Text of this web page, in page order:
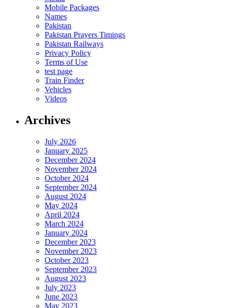
Mobile Packages
Names
Pakistan
Pakistan Prayers Timings
Pakistan Railways
Privacy Policy
Terms of Use
test page
Train Finder
Vehicles
Videos
Archives
July 2026
January 2025
December 2024
November 2024
October 2024
September 2024
August 2024
May 2024
April 2024
March 2024
January 2024
December 2023
November 2023
October 2023
September 2023
August 2023
July 2023
June 2023
May 2023